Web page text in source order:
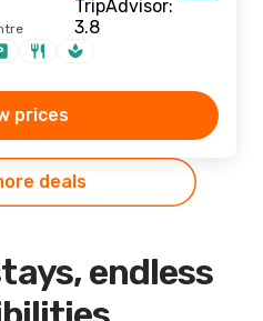
prices
deals
endless